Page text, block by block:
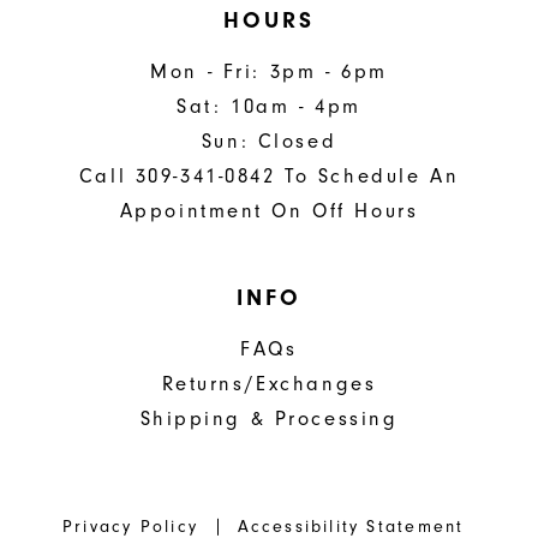
HOURS
Mon - Fri: 3pm - 6pm
Sat: 10am - 4pm
Sun: Closed
Call 309-341-0842 To Schedule An
Appointment On Off Hours
INFO
FAQs
Returns/Exchanges
Shipping & Processing
Privacy Policy Accessibility Statement